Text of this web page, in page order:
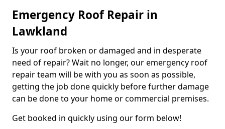
Emergency Roof Repair in
Lawkland
Is your roof broken or damaged and in desperate
need of repair? Wait no longer, our emergency roof
repair team will be with you as soon as possible,
getting the job done quickly before further damage
can be done to your home or commercial premises.
Get booked in quickly using our form below!